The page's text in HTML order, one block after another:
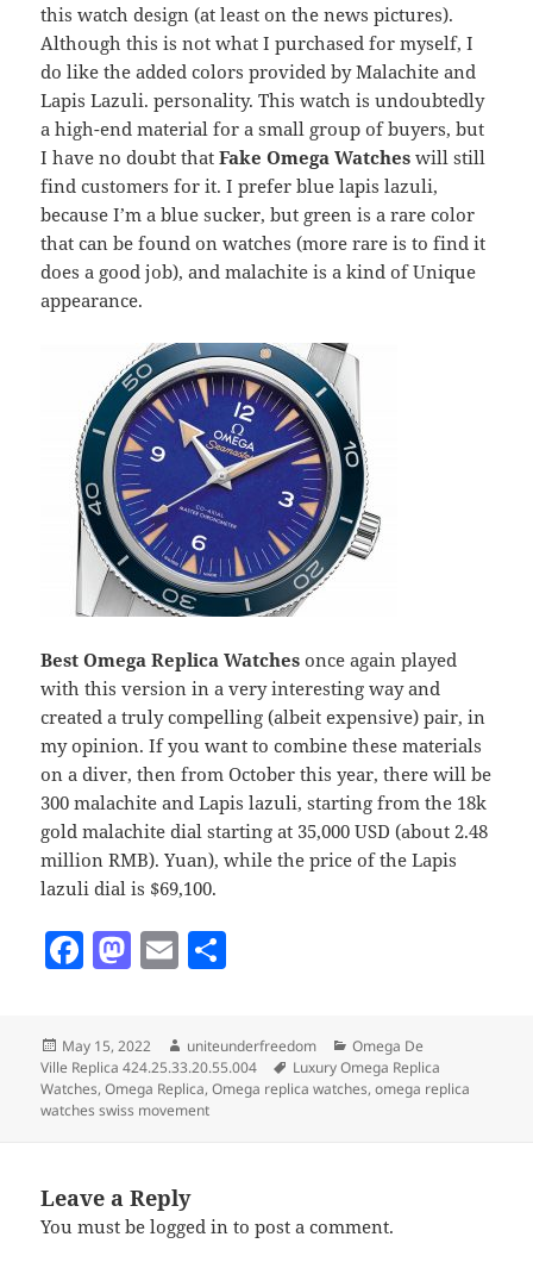
this watch design (at least on the news pictures).
Although this is not what I purchased for myself, I
do like the added colors provided by Malachite and
Lapis Lazuli. personality. This watch is undoubtedly
a high-end material for a small group of buyers, but
I have no doubt thatFake Omega Watches will still
find customers for it. I prefer blue lapis lazuli,
because I’m a blue sucker, but green is a rare color
that can be found on watches (more rare is to find it
does a good job), and malachite is a kind of Unique
appearance.
Best Omega Replica Watches once again played
with this version in a very interesting way and
created a truly compelling (albeit expensive) pair, in
my opinion. If you want to combine these materials
on a diver, then from October this year, there will be
300 malachite and Lapis lazuli, starting from the 18k
gold malachite dial starting at 35,000 USD (about 2.48
million RMB). Yuan), while the price of the Lapis
lazuli dial is $69,100.
F
e
b
k
M
d
o
E
l re
Posted
on
May 15, 2022 Author
uniteunderfreedom Categories
Omega De
Ville Replica 424.25.33.20.55.004
Tags
Luxury Omega Replica
Watches,Omega Replica,Omega replica watches,omega replica
watches swiss movement
Leave a Reply
You must belogged in to post a comment.